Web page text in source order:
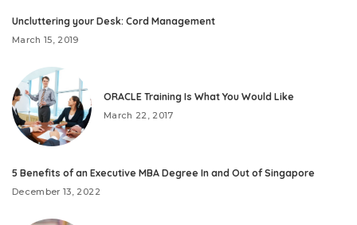
Uncluttering your Desk: Cord Management
March 15, 2019
ORACLE Training Is What You Would Like
March 22, 2017
5 Benefits of an Executive MBA Degree In and Out of Singapore
December 13, 2022